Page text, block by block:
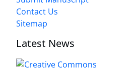
Contact Us
Sitemap
Latest News